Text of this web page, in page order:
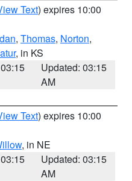
Text) expires 10:00
, Thomas, Norton,
, in KS
Updated: 03:15
AM
Text) expires 10:00
, in NE
Updated: 03:15
AM